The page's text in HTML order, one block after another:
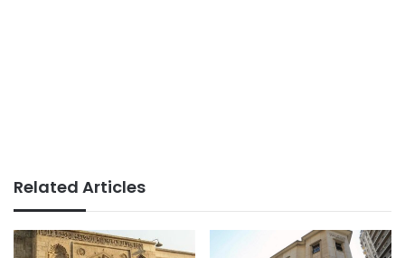
Related Articles